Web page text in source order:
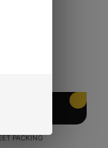
PACKING